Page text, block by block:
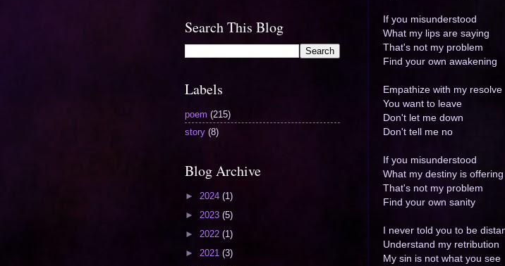
If you misunderstood
What my lips are saying
That's not my problem
Find your own awakening
Empathize with my resolve
You want to leave
Don't let me down
Don't tell me no
If you misunderstood
What my destiny is offering
That's not my problem
Find your own sanity
I never told you to be
Understand my retribution
My sin is not what you see
Search This Blog
Labels
poem (215)
story (8)
Blog Archive
► 2024 (1)
► 2023 (5)
► 2022 (1)
► 2021 (3)